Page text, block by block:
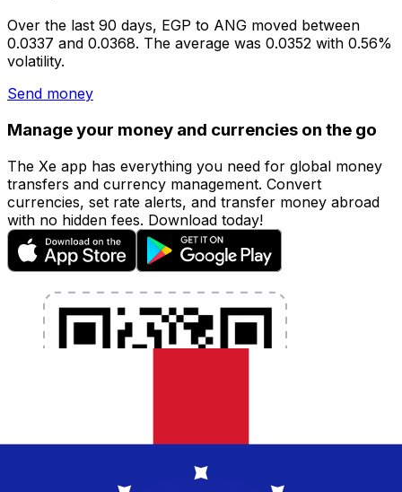
Over the last 90 days, EGP to ANG moved between
0.0337 and 0.0368. The average was 0.0352 with 0.56%
volatility.
Send money
Manage your money and currencies on the go
The Xe app has everything you need for global money
transfers and currency management. Convert
currencies, set rate alerts, and transfer money abroad
with no hidden fees. Download today!